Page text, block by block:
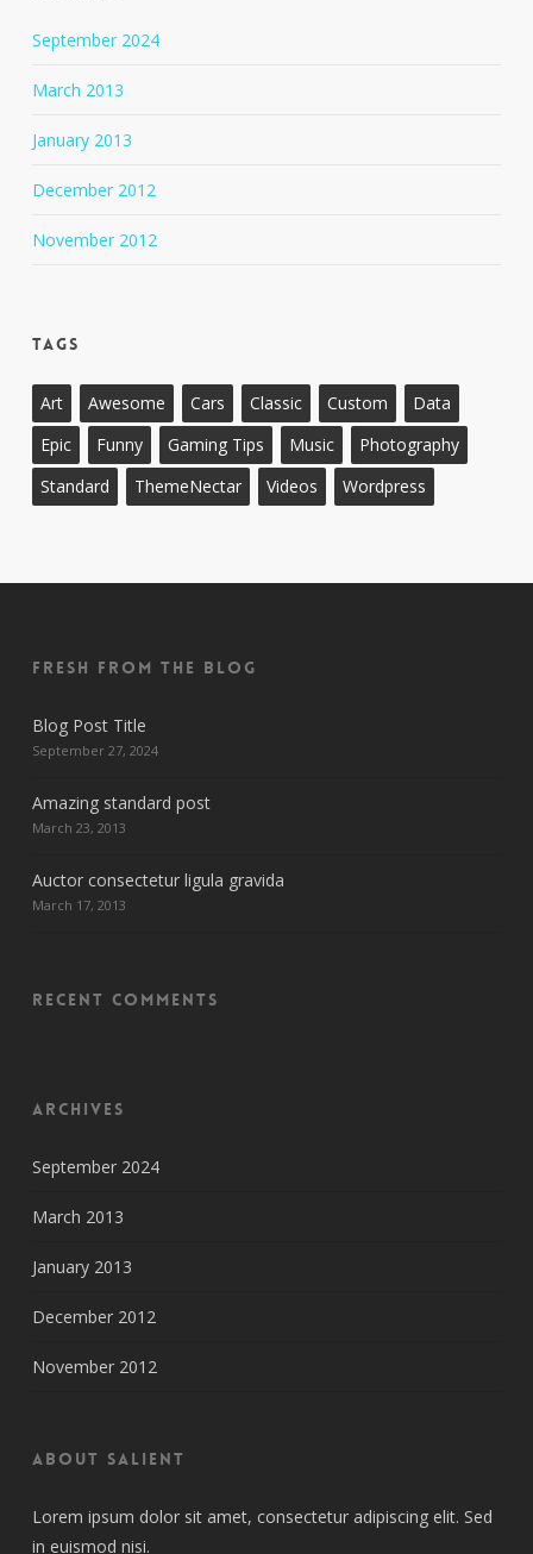
September 2024
March 2013
January 2013
December 2012
November 2012
Tags
Art Awesome Cars Classic Custom
Data
Epic
Funny Gaming Tips Music
Photography
Standard
ThemeNectar Videos Wordpress
Fresh From The Blog
Blog Post Title
September 27, 2024
Amazing standard post
March 23, 2013
Auctor consectetur ligula gravida
March 17, 2013
Recent Comments
Archives
September 2024
March 2013
January 2013
December 2012
November 2012
About Salient
Lorem ipsum dolor sit amet, consectetur adipiscing elit. Sed
in euismod nisi.